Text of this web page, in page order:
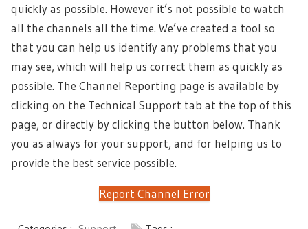
quickly as possible. However it’s not possible to watch
all the channels all the time. We’ve created a tool so
that you can help us identify any problems that you
may see, which will help us correct them as quickly as
possible. The Channel Reporting page is available by
clicking on the Technical Support tab at the top of this
page, or directly by clicking the button below. Thank
you as always for your support, and for helping us to
provide the best service possible.
Report Channel Error